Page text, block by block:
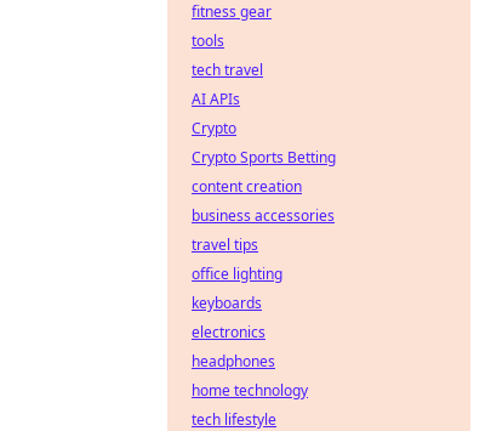
fitness gear
tools
tech travel
AI APIs
Crypto
Crypto Sports Betting
content creation
business accessories
travel tips
office lighting
keyboards
electronics
headphones
home technology
tech lifestyle